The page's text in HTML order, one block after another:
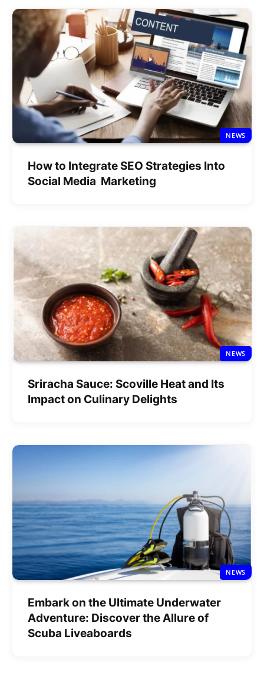
NEWS
How to Integrate SEO Strategies Into
Social Media Marketing
NEWS
Sriracha Sauce: Scoville Heat and Its
Impact on Culinary Delights
NEWS
Embark on the Ultimate Underwater
Adventure: Discover the Allure of
Scuba Liveaboards